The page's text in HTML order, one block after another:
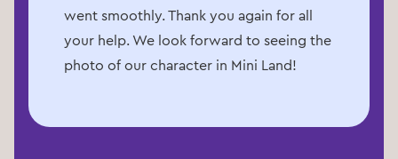
went smoothly. Thank you again for all
your help. We look forward to seeing the
photo of our character in Mini Land!